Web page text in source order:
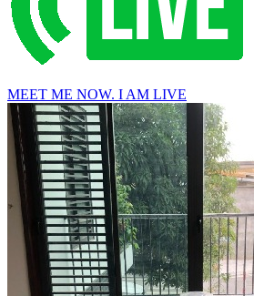
MEET ME NOW. I AM LIVE